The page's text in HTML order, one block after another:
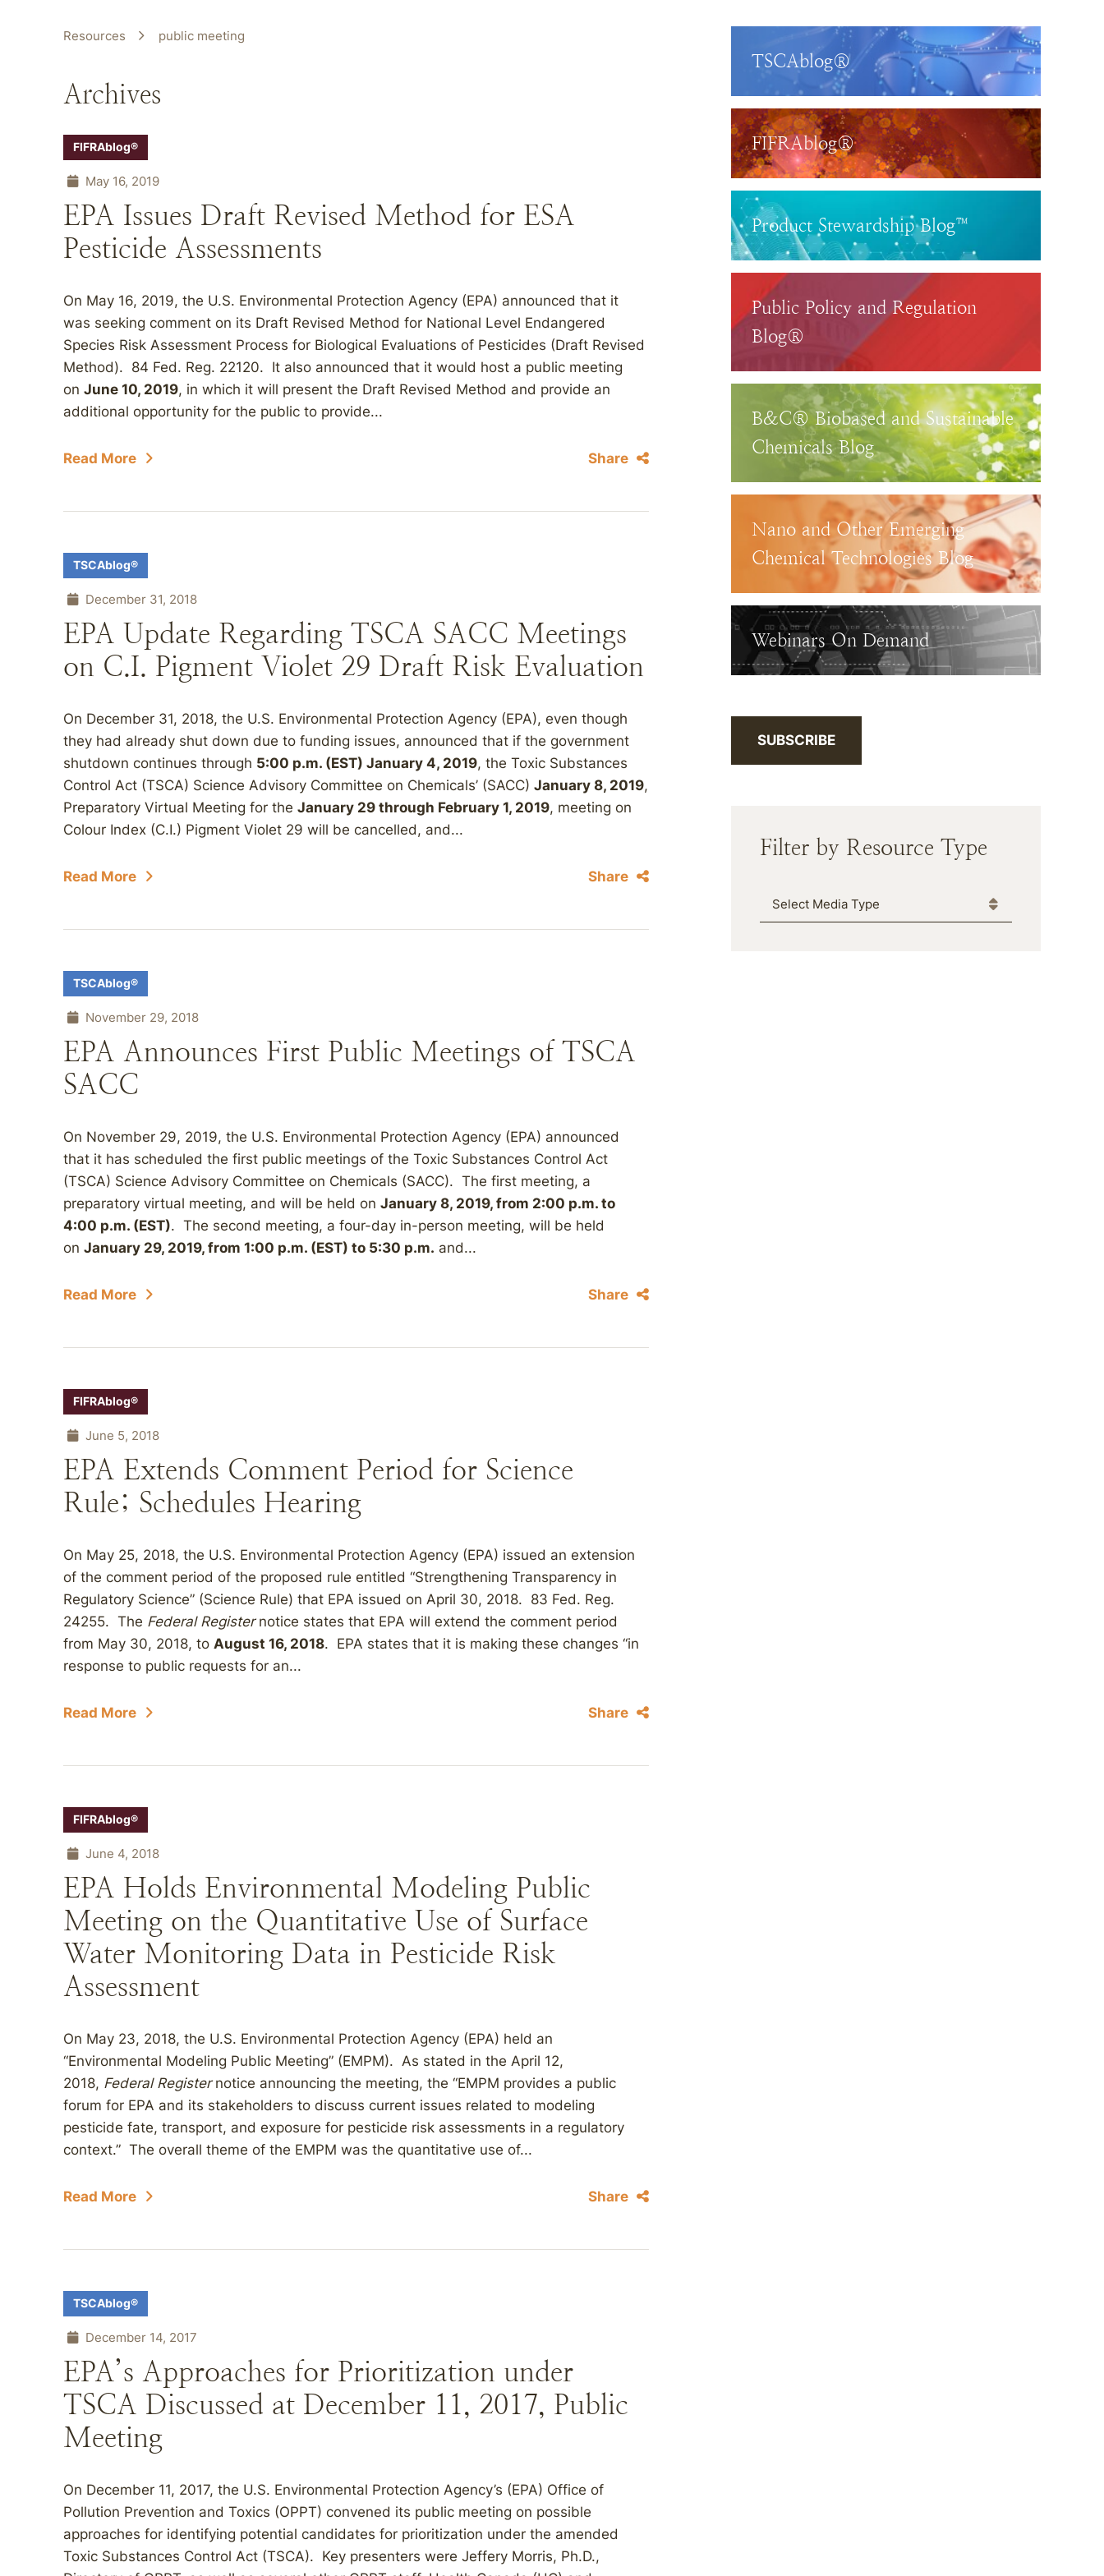
Resources public meeting
Archives
FIFRAblog®
May 16, 2019
EPA Issues Draft Revised Method for ESA
Pesticide Assessments
On May 16, 2019, the U.S. Environmental Protection Agency (EPA) announced that it
was seeking comment on its Draft Revised Method for National Level Endangered
Species Risk Assessment Process for Biological Evaluations of Pesticides (Draft Revised
Method). 84 Fed. Reg. 22120. It also announced that it would host a public meeting
on June 10, 2019, in which it will present the Draft Revised Method and provide an
additional opportunity for the public to provide...
Read More Share
TSCAblog®
December 31, 2018
EPA Update Regarding TSCA SACC Meetings
on C.I. Pigment Violet 29 Draft Risk Evaluation
On December 31, 2018, the U.S. Environmental Protection Agency (EPA), even though
they had already shut down due to funding issues, announced that if the government
shutdown continues through 5:00 p.m. (EST) January 4, 2019, the Toxic Substances
Control Act (TSCA) Science Advisory Committee on Chemicals’ (SACC) January 8, 2019,
Preparatory Virtual Meeting for the January 29 through February 1, 2019, meeting on
Colour Index (C.I.) Pigment Violet 29 will be cancelled, and...
Read More Share
TSCAblog®
November 29, 2018
EPA Announces First Public Meetings of TSCA
SACC
On November 29, 2019, the U.S. Environmental Protection Agency (EPA) announced
that it has scheduled the first public meetings of the Toxic Substances Control Act
(TSCA) Science Advisory Committee on Chemicals (SACC). The first meeting, a
preparatory virtual meeting, and will be held on January 8, 2019, from 2:00 p.m. to
4:00 p.m. (EST). The second meeting, a four-day in-person meeting, will be held
on January 29, 2019, from 1:00 p.m. (EST) to 5:30 p.m. and...
Read More Share
FIFRAblog®
June 5, 2018
EPA Extends Comment Period for Science
Rule; Schedules Hearing
On May 25, 2018, the U.S. Environmental Protection Agency (EPA) issued an extension
of the comment period of the proposed rule entitled “Strengthening Transparency in
Regulatory Science” (Science Rule) that EPA issued on April 30, 2018. 83 Fed. Reg.
24255. The Federal Registernotice states that EPA will extend the comment period
from May 30, 2018, to August 16, 2018. EPA states that it is making these changes “in
response to public requests for an...
Read More Share
FIFRAblog®
June 4, 2018
EPA Holds Environmental Modeling Public
Meeting on the Quantitative Use of Surface
Water Monitoring Data in Pesticide Risk
Assessment
On May 23, 2018, the U.S. Environmental Protection Agency (EPA) held an
“Environmental Modeling Public Meeting” (EMPM). As stated in the April 12,
2018, Federal Registernotice announcing the meeting, the “EMPM provides a public
forum for EPA and its stakeholders to discuss current issues related to modeling
pesticide fate, transport, and exposure for pesticide risk assessments in a regulatory
context.” The overall theme of the EMPM was the quantitative use of...
Read More Share
TSCAblog®
December 14, 2017
EPA’s Approaches for Prioritization under
TSCA Discussed at December 11, 2017, Public
Meeting
On December 11, 2017, the U.S. Environmental Protection Agency’s (EPA) Office of
Pollution Prevention and Toxics (OPPT) convened its public meeting on possible
approaches for identifying potential candidates for prioritization under the amended
Toxic Substances Control Act (TSCA). Key presenters were Jeffery Morris, Ph.D.,
TSCAblog®
FIFRAblog®
Product Stewardship Blog™
Public Policy and Regulation
Blog®
B&C® Biobased and Sustainable
Chemicals Blog
Nano and Other Emerging
Chemical Technologies Blog
Webinars On Demand
SUBSCRIBE
Filter by Resource Type
Media Type